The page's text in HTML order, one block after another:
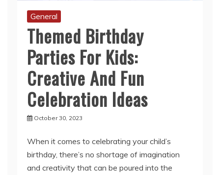
General
Themed Birthday
Parties For Kids:
Creative And Fun
Celebration Ideas
October 30, 2023
When it comes to celebrating your child’s
birthday, there’s no shortage of imagination
and creativity that can be poured into the